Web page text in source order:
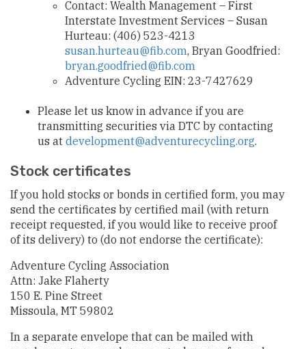
Contact: Wealth Management – First
Interstate Investment Services – Susan
Hurteau: (406) 523-4213
susan.hurteau@fib.com, Bryan Goodfried:
bryan.goodfried@fib.com
Adventure Cycling EIN: 23-7427629
Please let us know in advance if you are
transmitting securities via DTC by contacting
us at development@adventurecycling.org.
Stock certificates
If you hold stocks or bonds in certified form, you may
send the certificates by certified mail (with return
receipt requested, if you would like to receive proof
of its delivery) to (do not endorse the certificate):
Adventure Cycling Association
Attn: Jake Flaherty
150 E. Pine Street
Missoula, MT 59802
In a separate envelope that can be mailed with